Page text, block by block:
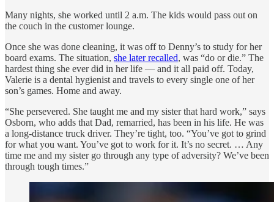
Many nights, she worked until 2 a.m. The kids would pass out on
the couch in the customer lounge.
Once she was done cleaning, it was off to Denny’s to study for her
board exams. The situation, she later recalled, was “do or die.” The
hardest thing she ever did in her life — and it all paid off. Today,
Valerie is a dental hygienist and travels to every single one of her
son’s games. Home and away.
“She persevered. She taught me and my sister that hard work,” says
Osborn, who adds that Dad, remarried, has been in his life. He was
a long-distance truck driver. They’re tight, too. “You’ve got to grind
for what you want. You’ve got to work for it. It’s no secret. … Any
time me and my sister go through any type of adversity? We’ve been
through tough times.”